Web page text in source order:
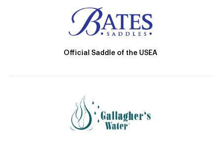
Official Saddle of the USEA